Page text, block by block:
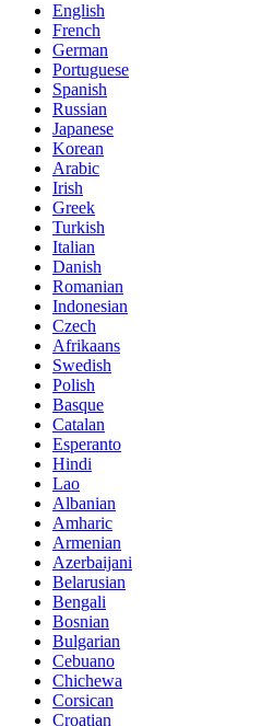
English
French
German
Portuguese
Spanish
Russian
Japanese
Korean
Arabic
Irish
Greek
Turkish
Italian
Danish
Romanian
Indonesian
Czech
Afrikaans
Swedish
Polish
Basque
Catalan
Esperanto
Hindi
Lao
Albanian
Amharic
Armenian
Azerbaijani
Belarusian
Bengali
Bosnian
Bulgarian
Cebuano
Chichewa
Corsican
Croatian